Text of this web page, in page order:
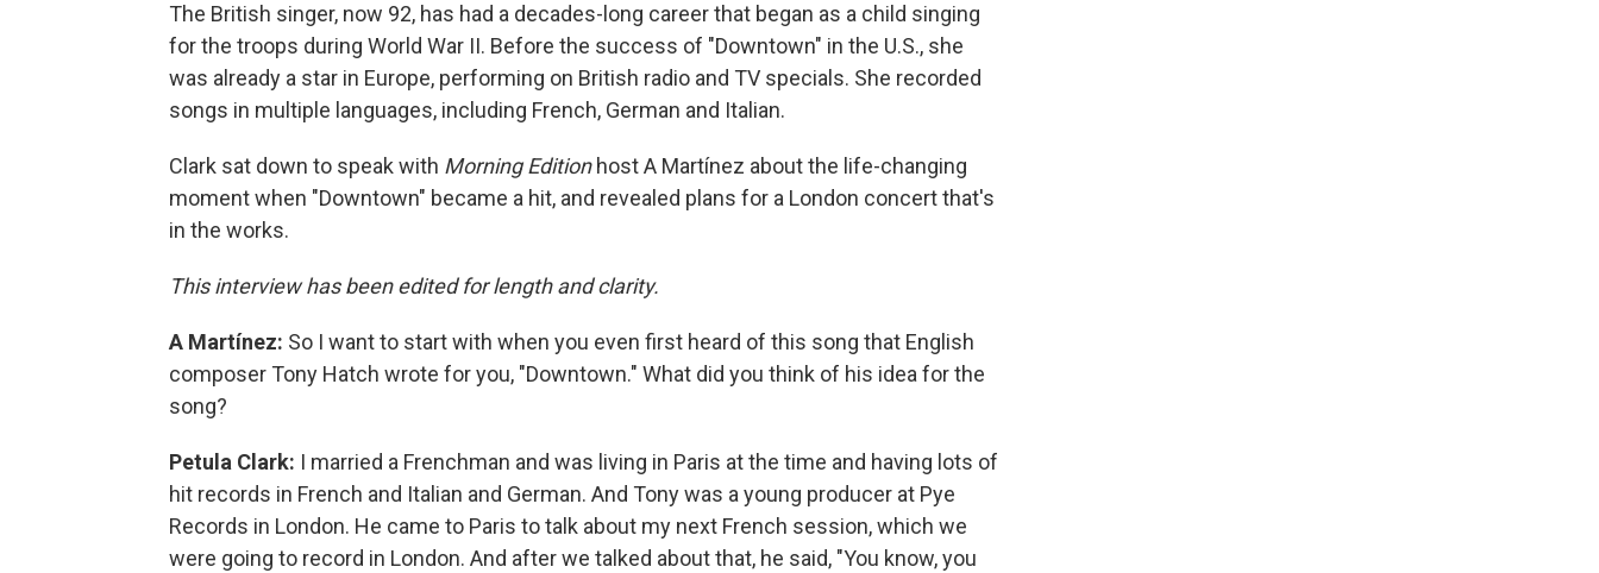
The British singer, now 92, has had a decades-long career that began as a child singing
for the troops during World War II. Before the success of "Downtown" in the U.S., she
was already a star in Europe, performing on British radio and TV specials. She recorded
songs in multiple languages, including French, German and Italian.
Clark sat down to speak with Morning Editionhost A Martínez about the life-changing
moment when "Downtown" became a hit, and revealed plans for a London concert that's
in the works.
This interview has been edited for length and clarity.
A Martínez: So I want to start with when you even first heard of this song that English
composer Tony Hatch wrote for you, "Downtown." What did you think of his idea for the
song?
Petula Clark: I married a Frenchman and was living in Paris at the time and having lots of
hit records in French and Italian and German. And Tony was a young producer at Pye
Records in London. He came to Paris to talk about my next French session, which we
were going to record in London. And after we talked about that, he said, "You know, you